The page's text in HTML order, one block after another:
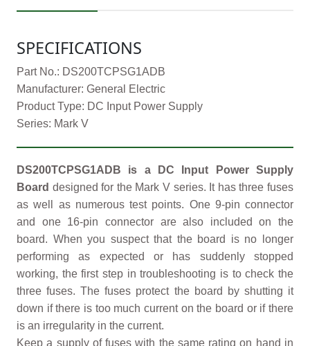
SPECIFICATIONS
Part No.: DS200TCPSG1ADB
Manufacturer: General Electric
Product Type: DC Input Power Supply
Series: Mark V
DS200TCPSG1ADB is a DC Input Power Supply
Board designed for the Mark V series. It has three fuses
as well as numerous test points. One 9-pin connector
and one 16-pin connector are also included on the
board. When you suspect that the board is no longer
performing as expected or has suddenly stopped
working, the first step in troubleshooting is to check the
three fuses. The fuses protect the board by shutting it
down if there is too much current on the board or if there
is an irregularity in the current.
Keep a supply of fuses with the same rating on hand in